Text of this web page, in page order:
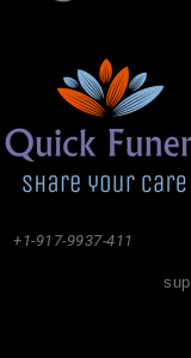
+1-917-9937-411